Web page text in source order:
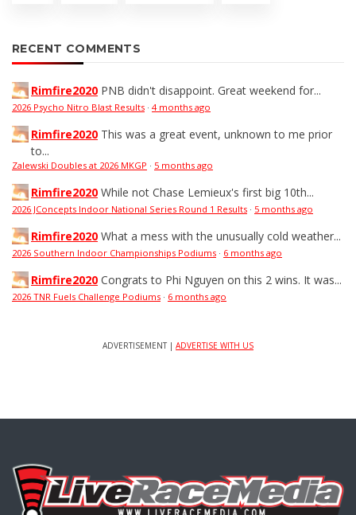
RECENT COMMENTS
Rimfire2020 PNB didn't disappoint. Great weekend for...
2026 Psycho Nitro Blast Results · 4 months ago
Rimfire2020 This was a great event, unknown to me prior
to...
Zalewski Doubles at 2026 MKGP · 5 months ago
Rimfire2020 While not Chase Lemieux's first big 10th...
2026 JConcepts Indoor National Series Round 1 Results · 5 months ago
Rimfire2020 What a mess with the unusually cold weather...
2026 Southern Indoor Championships Podiums · 6 months ago
Rimfire2020 Congrats to Phi Nguyen on this 2 wins. It was...
2026 TNR Fuels Challenge Podiums · 6 months ago
ADVERTISEMENT | ADVERTISE WITH US